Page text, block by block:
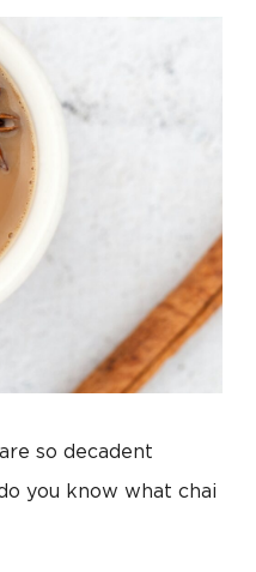
so decadent
you know what chai